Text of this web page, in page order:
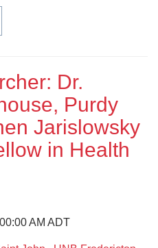
Dr.
Purdy
Jarislowsky
in Health
AM ADT